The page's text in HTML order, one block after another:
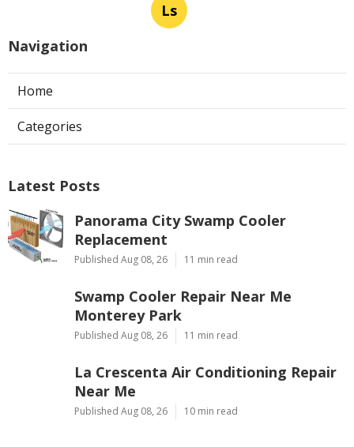
Ls
Navigation
Home
Categories
Latest Posts
Panorama City Swamp Cooler
Replacement
Published Aug 08, 26 11 min read
Swamp Cooler Repair Near Me
Monterey Park
Published Aug 08, 26 11 min read
La Crescenta Air Conditioning Repair
Near Me
Published Aug 08, 26 10 min read